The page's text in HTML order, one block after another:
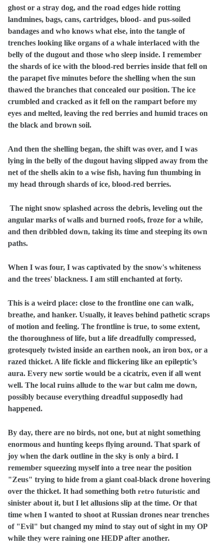
ghost or a stray dog, and the road edges hide rotting
landmines, bags, cans, cartridges, blood- and pus-soiled
bandages and who knows what else, into the tangle of
trenches looking like organs of a whale interlaced with the
belly of the dugout and those who sleep inside. I remember
the shards of ice with the blood-red berries inside that fell on
the parapet five minutes before the shelling when the sun
thawed the branches that concealed our position. The ice
crumbled and cracked as it fell on the rampart before my
eyes and melted, leaving the red berries and humid traces on
the black and brown soil.
And then the shelling began, the shift was over, and I was
lying in the belly of the dugout having slipped away from the
net of the shells akin to a wise fish, having fun thumbing in
my head through shards of ice, blood-red berries.
The night snow splashed across the debris, leveling out the
angular marks of walls and burned roofs, froze for a while,
and then dribbled down, taking its time and steeping its own
paths.
When I was four, I was captivated by the snow's whiteness
and the trees' blackness. I am still enchanted at forty.
This is a weird place: close to the frontline one can walk,
breathe, and hanker. Usually, it leaves behind pathetic scraps
of motion and feeling. The frontline is true, to some extent,
the thoroughness of life, but a life dreadfully compressed,
grotesquely twisted inside an earthen nook, an iron box, or a
razed thicket. A life fickle and flickering like an epileptic’s
aura. Every new sortie would be a cicatrix, even if all went
well. The local ruins allude to the war but calm me down,
possibly because everything dreadful supposedly had
happened.
By day, there are no birds, not one, but at night something
enormous and hunting keeps flying around. That spark of
joy when the dark outline in the sky is only a bird. I
remember squeezing myself into a tree near the position
"Zeus" trying to hide from a giant coal-black drone hovering
over the thicket. It had something both retro futuristic and
sinister about it, but I let allusions slip at the time. Or that
time when I wanted to shoot at Russian drones near trenches
of "Evil" but changed my mind to stay out of sight in my OP
while they were raining one HEDP after another.